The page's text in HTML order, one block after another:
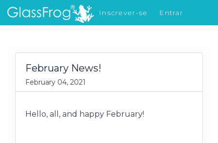
Inscrever-se
Entrar
Novidades
February News!
February 04, 2021
Hello, all, and happy February!